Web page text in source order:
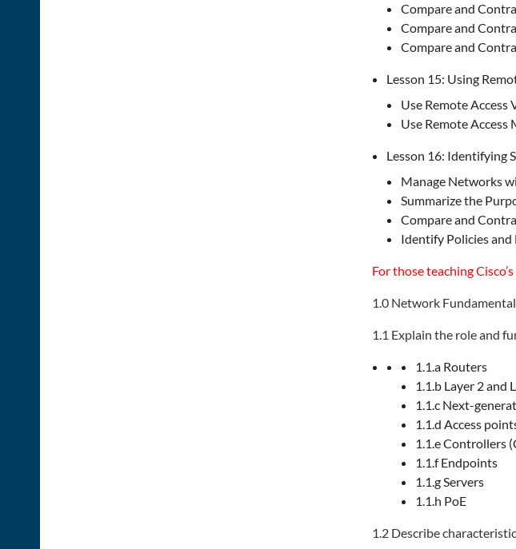
Compare and
Compare and
Compare and
Lesson 15: Using
Use Remote Access
Use Remote
Lesson 16: Identifying
Manage Networks
Summarize the
Compare and
Identify Policies and
For those teaching
1.0 Network
1.1 Explain the role and
1.1.a Routers
1.1.b Layer 2 and
1.1.c Next-
1.1.d Access
1.1.e Controllers
1.1.f Endpoints
1.1.g Servers
1.1.h PoE
1.2 Describe